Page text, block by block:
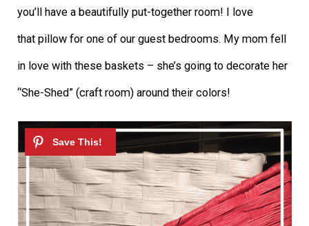
you’ll have a beautifully put-together room! I love
that pillow for one of our guest bedrooms. My mom fell
in love with these baskets – she’s going to decorate her
“She-Shed” (craft room) around their colors!